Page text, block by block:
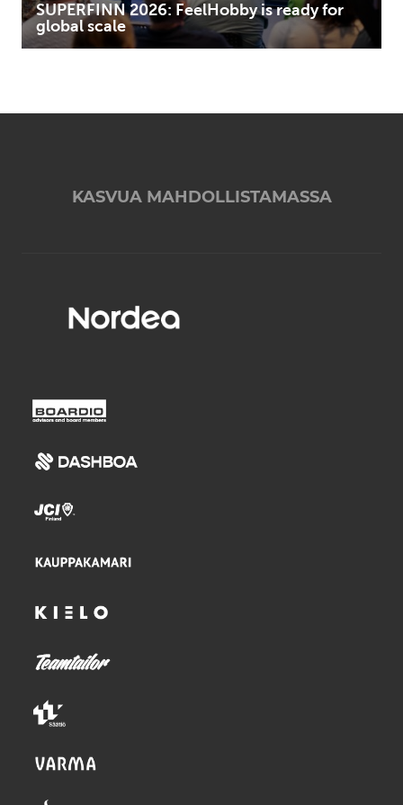
SUPERFINN 2026: FeelHobby is ready for
global scale
KASVUA MAHDOLLISTAMASSA